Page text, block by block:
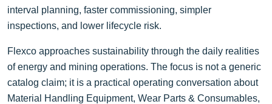
interval planning, faster commissioning, simpler
inspections, and lower lifecycle risk.
Flexco approaches sustainability through the daily realities
of energy and mining operations. The focus is not a generic
catalog claim; it is a practical operating conversation about
Material Handling Equipment, Wear Parts & Consumables,